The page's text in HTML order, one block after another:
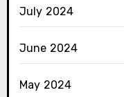
July 2024
June 2024
May 2024